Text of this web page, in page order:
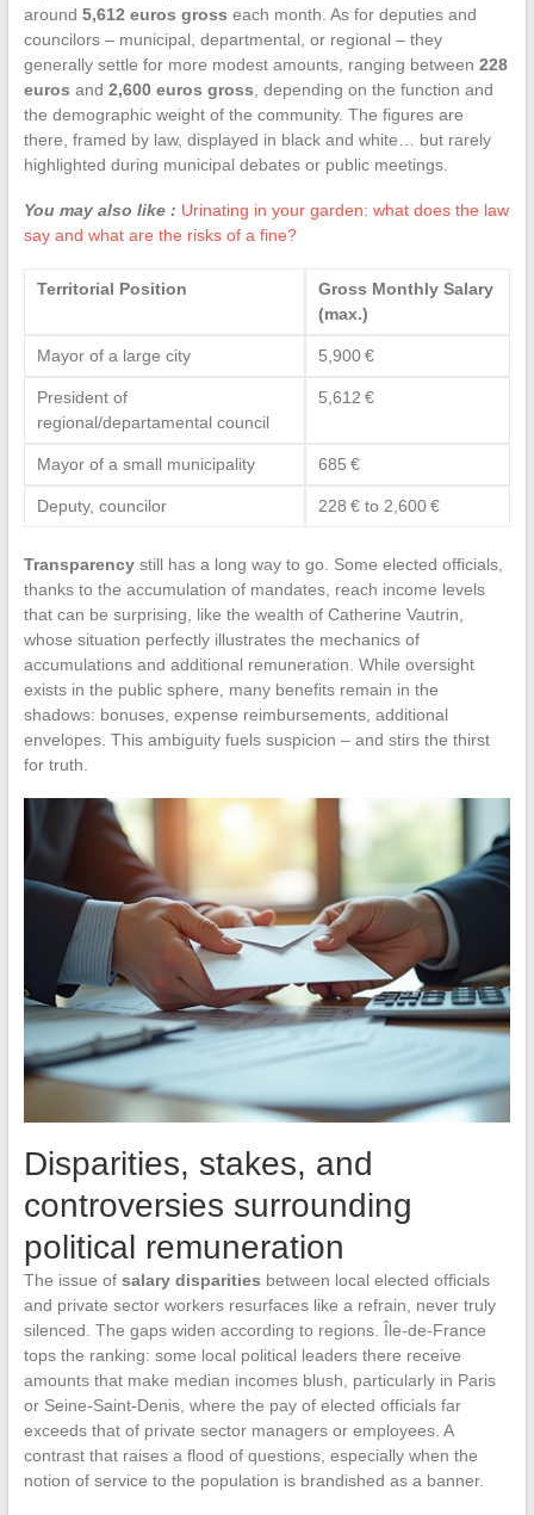
around 5,612 euros gross each month. As for deputies and
councilors – municipal, departmental, or regional – they
generally settle for more modest amounts, ranging between 228
euros and 2,600 euros gross , depending on the function and
the demographic weight of the community. The figures are
there, framed by law, displayed in black and white… but rarely
highlighted during municipal debates or public meetings.
You may also like : Urinating in your garden: what does the law
say and what are the risks of a fine?
Territorial Position
Gross Monthly Salary
(max.)
Mayor of a large city 5,900 €
President of
regional/departamental council
5,612 €
Mayor of a small municipality 685 €
Deputy, councilor 228 € to 2,600 €
Transparencystill has a long way to go. Some elected officials,
thanks to the accumulation of mandates, reach income levels
that can be surprising, like the wealth of Catherine Vautrin,
whose situation perfectly illustrates the mechanics of
accumulations and additional remuneration. While oversight
exists in the public sphere, many benefits remain in the
shadows: bonuses, expense reimbursements, additional
envelopes. This ambiguity fuels suspicion – and stirs the thirst
for truth.
Disparities, stakes, and
controversies surrounding
political remuneration
The issue of salary disparities between local elected officials
and private sector workers resurfaces like a refrain, never truly
silenced. The gaps widen according to regions. Île-de-France
tops the ranking: some local political leaders there receive
amounts that make median incomes blush, particularly in Paris
or Seine-Saint-Denis, where the pay of elected officials far
exceeds that of private sector managers or employees. A
contrast that raises a flood of questions, especially when the
notion of service to the population is brandished as a banner.